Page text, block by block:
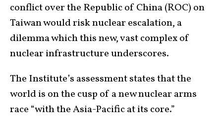
conflict over the Republic of China (ROC) on
Taiwan would risk nuclear escalation, a
dilemma which this new, vast complex of
nuclear infrastructure underscores.
The Institute’s assessment states that the
world is on the cusp of a new nuclear arms
race “with the Asia-Pacific at its core.”